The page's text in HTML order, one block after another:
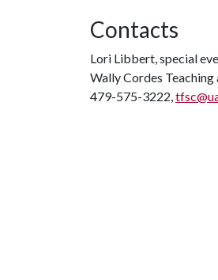
Contacts
Lori Libbert, special
Wally Cordes
479-575-3222,